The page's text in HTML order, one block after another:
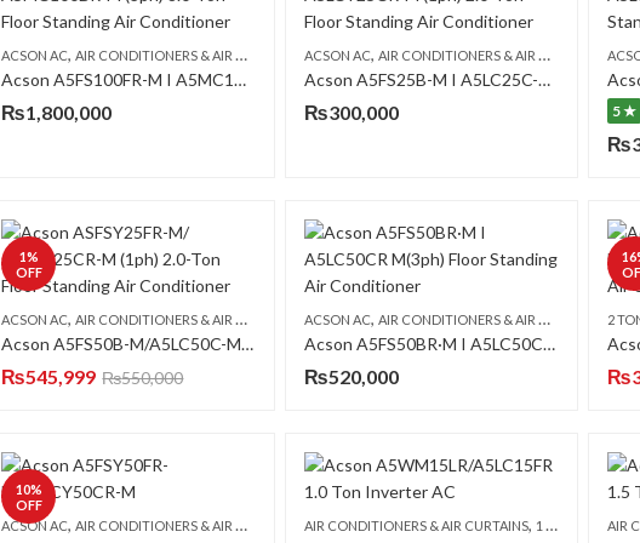
ACSON AC,AIR CONDITIONERS & AIR CURTAINS ,FLOOR STANDING CABINET
Acson A5FS100FR-M I A5MC100BR (3ph) 8.0 Ton Floor Standing Air Conditioner
₨1,800,000
ACSON AC,AIR CONDITIONERS & AIR CURTAINS ,
Acson A5FS25B-M I A5LC25C-M (1ph) Floor Standing Air Conditioner
₨300,000 5 ★
₨
1%
OFF
ACSON AC,AIR CONDITIONERS & AIR CURTAINS ,FLOOR STANDING CABINET
Acson A5FS50B-M/A5LC50C-M Floor Standing Air Conditioner (3ph)
₨545,999 ₨550,000
ACSON AC,AIR CONDITIONERS & AIR CURTAINS ,
Acson A5FS50BR·M I A5LC50CR M(3ph) Floor Standing Air Conditioner
₨520,000
16
2
₨
10%
OFF
ACSON AC,AIR CONDITIONERS & AIR CURTAINS ,FLOOR STANDING CABINET
AIR CONDITIONERS & AIR CURTAINS, 1 TON AC AIR